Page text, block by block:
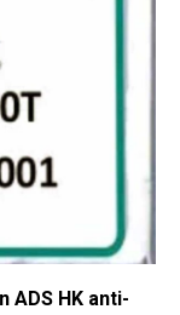
ADS HK anti-